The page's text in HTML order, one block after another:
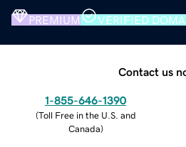
PREMIUM VERIFIED
Contact us
1-855-646-1390
(Toll Free in the U.S. and
Canada)